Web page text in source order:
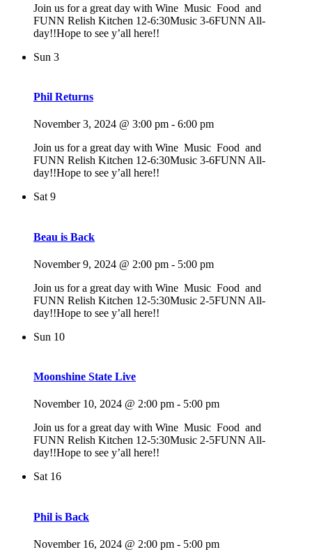
Join us for a great day with Wine Music Food and
FUNN Relish Kitchen 12-6:30Music 3-6FUNN All-
day!!Hope to see y’all here!!
Sun 3
Phil Returns
November 3, 2024 @ 3:00 pm - 6:00 pm
Join us for a great day with Wine Music Food and
FUNN Relish Kitchen 12-6:30Music 3-6FUNN All-
day!!Hope to see y’all here!!
Sat 9
Beau is Back
November 9, 2024 @ 2:00 pm - 5:00 pm
Join us for a great day with Wine Music Food and
FUNN Relish Kitchen 12-5:30Music 2-5FUNN All-
day!!Hope to see y’all here!!
Sun 10
Moonshine State Live
November 10, 2024 @ 2:00 pm - 5:00 pm
Join us for a great day with Wine Music Food and
FUNN Relish Kitchen 12-5:30Music 2-5FUNN All-
day!!Hope to see y’all here!!
Sat 16
Phil is Back
November 16, 2024 @ 2:00 pm - 5:00 pm